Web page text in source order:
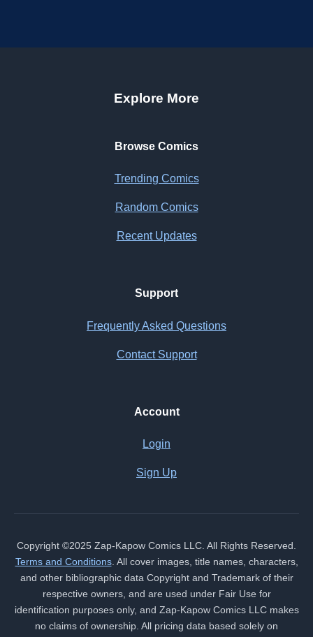
Explore More
Browse Comics
Trending Comics
Random Comics
Recent Updates
Support
Frequently Asked Questions
Contact Support
Account
Login
Sign Up
Copyright ©2025 Zap-Kapow Comics LLC. All Rights Reserved.
Terms and Conditions. All cover images, title names, characters,
and other bibliographic data Copyright and Trademark of their
respective owners, and are used under Fair Use for
identification purposes only, and Zap-Kapow Comics LLC makes
no claims of ownership. All pricing data based solely on